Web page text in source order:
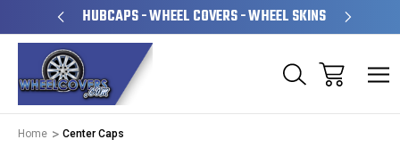
HUBCAPS - WHEEL COVERS - WHEEL SKINS
Home Center Caps